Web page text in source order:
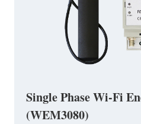
Single Phase Wi-Fi
(WEM3080)